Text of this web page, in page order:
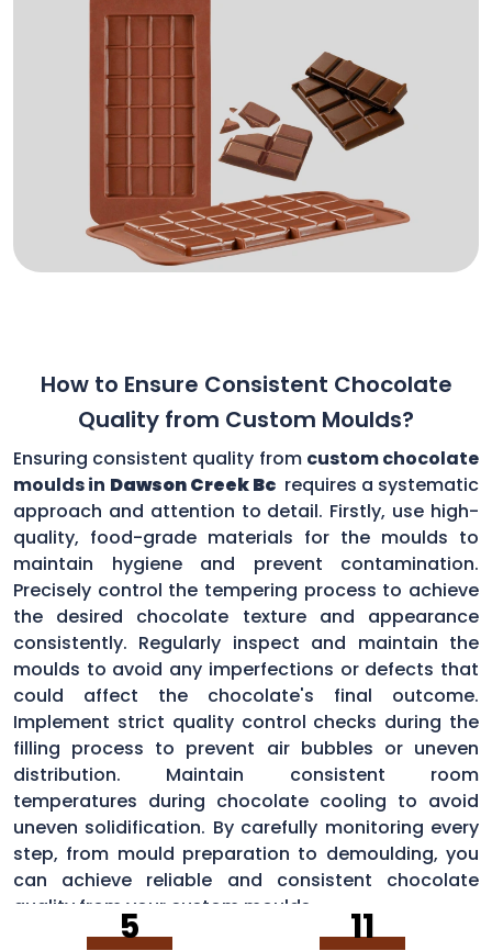
How to Ensure Consistent Chocolate
Quality from Custom Moulds?
Ensuring consistent quality from custom chocolate
moulds in Dawson Creek Bc requires a systematic
approach and attention to detail. Firstly, use high-
quality, food-grade materials for the moulds to
maintain hygiene and prevent contamination.
Precisely control the tempering process to achieve
the desired chocolate texture and appearance
consistently. Regularly inspect and maintain the
moulds to avoid any imperfections or defects that
could affect the chocolate's final outcome.
Implement strict quality control checks during the
filling process to prevent air bubbles or uneven
distribution. Maintain consistent room
temperatures during chocolate cooling to avoid
uneven solidification. By carefully monitoring every
step, from mould preparation to demoulding, you
can achieve reliable and consistent chocolate
quality from your custom moulds.
5 11